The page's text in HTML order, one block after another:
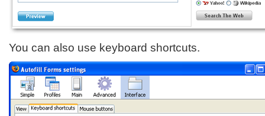
You can also use keyboard shortcuts.